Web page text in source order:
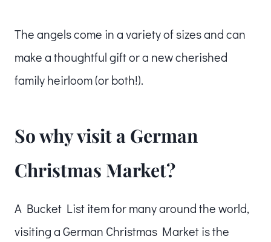
The angels come in a variety of sizes and can
make a thoughtful gift or a new cherished
family heirloom (or both!).
So why visit a German
Christmas Market?
A Bucket List item for many around the world,
visiting a German Christmas Market is the